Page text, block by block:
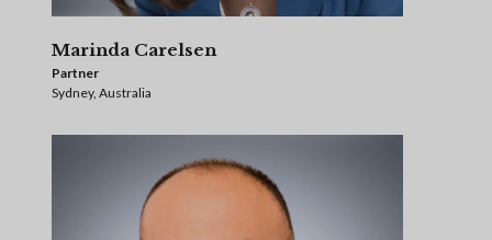
Marinda Carelsen
Partner
Sydney, Australia